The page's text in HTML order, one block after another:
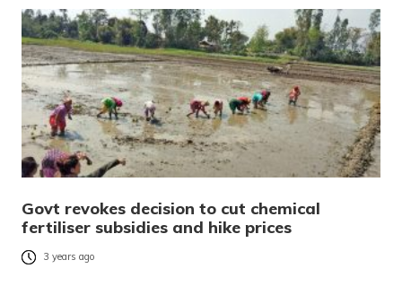
Govt revokes decision to cut chemical
fertiliser subsidies and hike prices
3 years ago